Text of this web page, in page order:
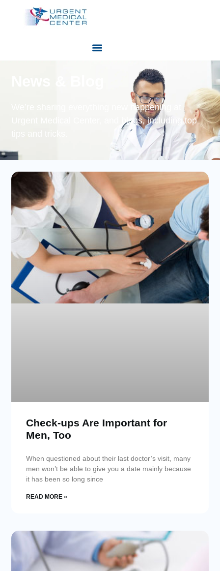
We’re sharing everything new happening at
Urgent Medical Center, and blogs, including top
tips and tricks.
Check-ups Are Important for
Men, Too
When questioned about their last doctor’s visit, many
men won’t be able to give you a date mainly because
it has been so long since
READ MORE »